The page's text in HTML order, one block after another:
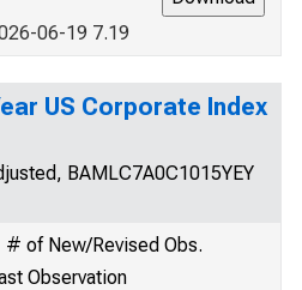
06-19 7.19
US Corporate Index
BAMLC7A0C1015YEY
# of New/Revised Obs.
Observation